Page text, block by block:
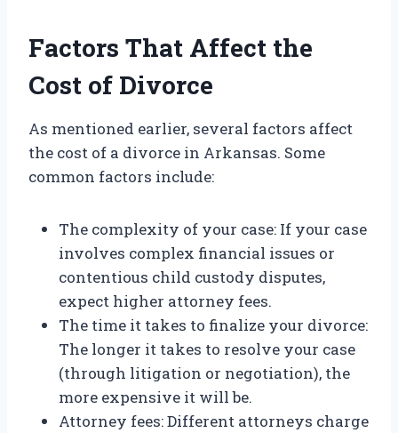
Factors That Affect the
Cost of Divorce
As mentioned earlier, several factors affect
the cost of a divorce in Arkansas. Some
common factors include:
The complexity of your case: If your case
involves complex financial issues or
contentious child custody disputes,
expect higher attorney fees.
The time it takes to finalize your divorce:
The longer it takes to resolve your case
(through litigation or negotiation), the
more expensive it will be.
Attorney fees: Different attorneys charge